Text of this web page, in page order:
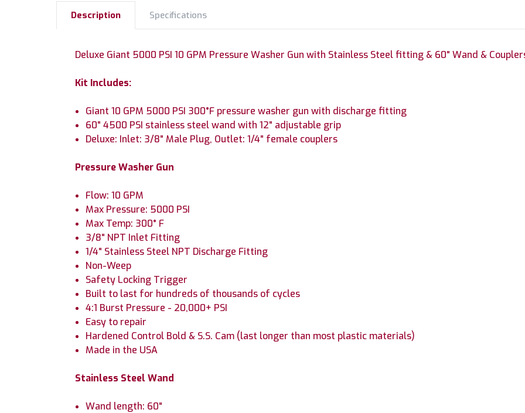
Description Specifications
Deluxe Giant 5000 PSI 10 GPM Pressure Washer Gun with Stainless Steel fitting & 60" Wand &
Kit Includes:
Giant 10 GPM 5000 PSI 300°F pressure washer gun with discharge fitting
60" 4500 PSI stainless steel wand with 12" adjustable grip
Deluxe: Inlet: 3/8" Male Plug, Outlet: 1/4" female couplers
Pressure Washer Gun
Flow: 10 GPM
Max Pressure: 5000 PSI
Max Temp: 300° F
3/8" NPT Inlet Fitting
1/4" Stainless Steel NPT Discharge Fitting
Non-Weep
Safety Locking Trigger
Built to last for hundreds of thousands of cycles
4:1 Burst Pressure - 20,000+ PSI
Easy to repair
Hardened Control Bold & S.S. Cam (last longer than most plastic materials)
Made in the USA
Stainless Steel Wand
Wand length: 60"